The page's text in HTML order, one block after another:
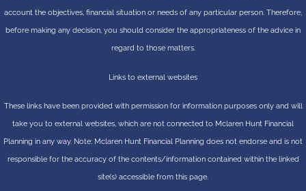
account the objectives, financial situation or needs of any particular person. Therefore,
before making any decision, you should consider the appropriateness of the advice in
regard to those matters.
Links to external websites
These links have been provided with permission for information purposes only and will
take you to external websites, which are not connected to Mclaren Hunt Financial
Planning in any way. Note: Mclaren Hunt Financial Planning does not endorse and is not
responsible for the accuracy of the contents/information contained within the linked
site(s) accessible from this page.